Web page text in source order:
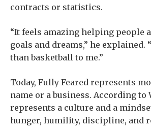
contracts or statistics.
“It feels amazing helping people
goals and dreams,” he explained.
than basketball to me.”
Today, Fully Feared represents
name or a business. According to
represents a culture and a
hunger, humility, discipline, and